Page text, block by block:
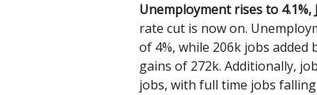
Unemployment rises to
rate cut is now on.
of 4%, while 206k jobs added
gains of 272k. Additionally,
jobs, with full time jobs falling